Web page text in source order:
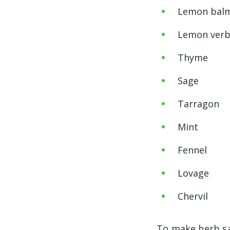
Lemon
Lemon
Thyme
Sage
Tarragon
Mint
Fennel
Lovage
Chervil